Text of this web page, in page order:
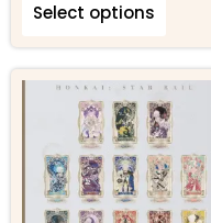
Select options